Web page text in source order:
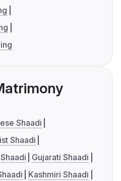
Shaadi
Shaadi
Gujarati Shaadi
Kashmiri Shaadi